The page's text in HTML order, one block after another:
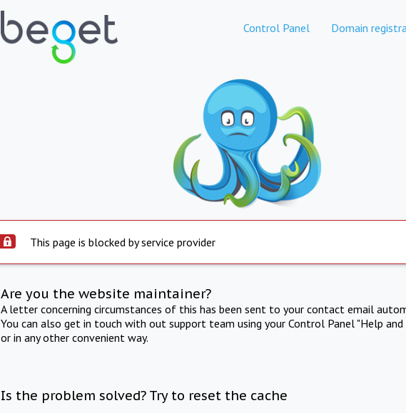
Control Panel Domain
This page is blocked by service provider
Are you the website maintainer?
A letter concerning circumstances of this has been sent to your contact email
You can also get in touch with out support team using your Control Panel "Help and
or in any other convenient way.
Is the problem solved? Try to reset the cache